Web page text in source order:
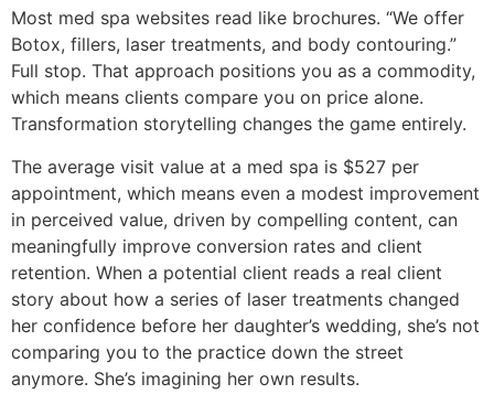
Most med spa websites read like brochures. “We offer
Botox, fillers, laser treatments, and body contouring.”
Full stop. That approach positions you as a commodity,
which means clients compare you on price alone.
Transformation storytelling changes the game entirely.
The average visit value at a med spa is $527 per
appointment, which means even a modest improvement
in perceived value, driven by compelling content, can
meaningfully improve conversion rates and client
retention. When a potential client reads a real client
story about how a series of laser treatments changed
her confidence before her daughter’s wedding, she’s not
comparing you to the practice down the street
anymore. She’s imagining her own results.